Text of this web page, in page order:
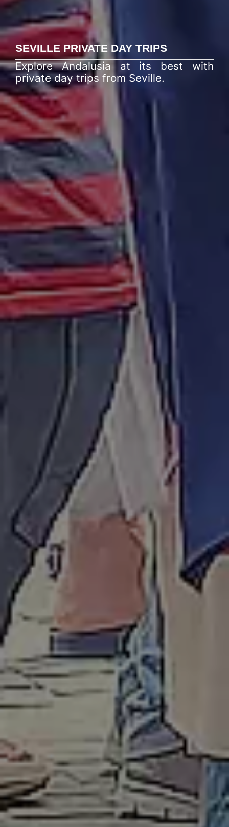
SEVILLE PRIVATE DAY TRIPS
Explore Andalusia at its best with
private day trips from Seville.